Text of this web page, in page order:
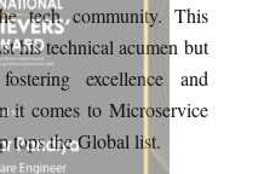
tech community. This
his technical acumen but
excellence and
it comes to Microservice
tops the Global list.